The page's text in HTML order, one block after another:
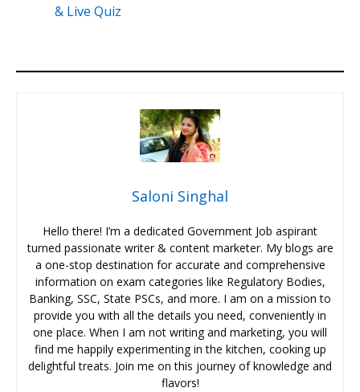
& Live Quiz
Saloni Singhal
Hello there! I’m a dedicated Government Job aspirant
turned passionate writer & content marketer. My blogs are
a one-stop destination for accurate and comprehensive
information on exam categories like Regulatory Bodies,
Banking, SSC, State PSCs, and more. I am on a mission to
provide you with all the details you need, conveniently in
one place. When I am not writing and marketing, you will
find me happily experimenting in the kitchen, cooking up
delightful treats. Join me on this journey of knowledge and
flavors!